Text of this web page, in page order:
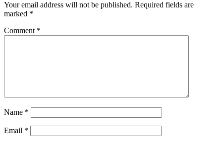
Your email address will not be published. Required fields are
marked *
Comment *
Name *
Email *